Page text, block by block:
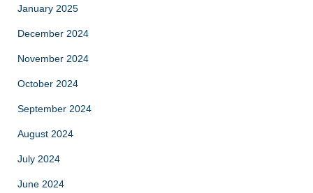
January 2025
December 2024
November 2024
October 2024
September 2024
August 2024
July 2024
June 2024